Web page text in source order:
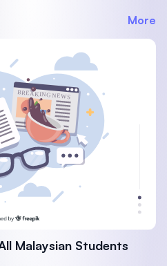
Malaysian Students
More